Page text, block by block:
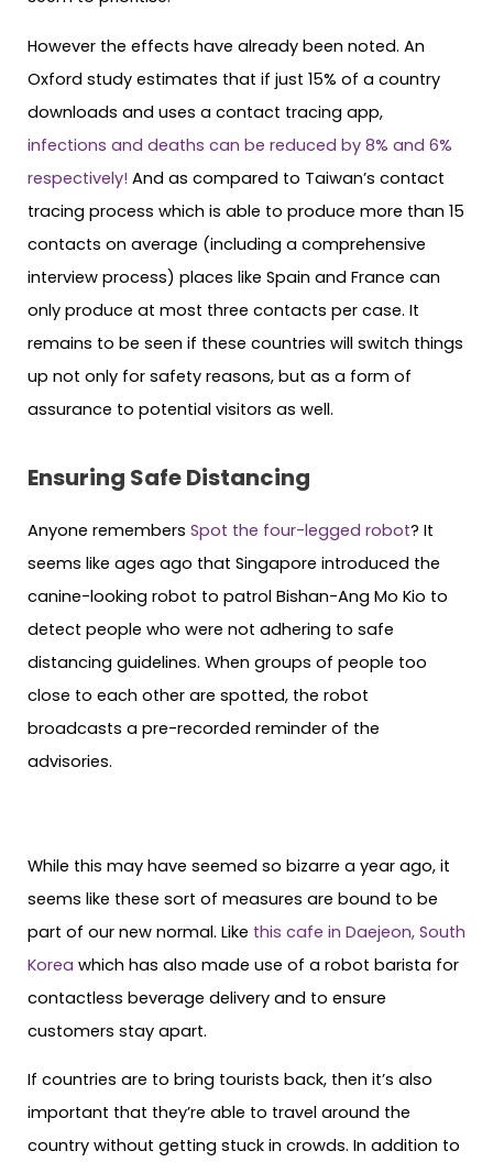
However the effects have already been noted. An
Oxford study estimates that if just 15% of a country
downloads and uses a contact tracing app,
infections and deaths can be reduced by 8% and 6%
respectively! And as compared to Taiwan’s contact
tracing process which is able to produce more than 15
contacts on average (including a comprehensive
interview process) places like Spain and France can
only produce at most three contacts per case. It
remains to be seen if these countries will switch things
up not only for safety reasons, but as a form of
assurance to potential visitors as well.
Ensuring Safe Distancing
Anyone remembers Spot the four-legged robot? It
seems like ages ago that Singapore introduced the
canine-looking robot to patrol Bishan-Ang Mo Kio to
detect people who were not adhering to safe
distancing guidelines. When groups of people too
close to each other are spotted, the robot
broadcasts a pre-recorded reminder of the
advisories.
While this may have seemed so bizarre a year ago, it
seems like these sort of measures are bound to be
part of our new normal. Like this cafe in Daejeon, South
Korea which has also made use of a robot barista for
contactless beverage delivery and to ensure
customers stay apart.
If countries are to bring tourists back, then it’s also
important that they’re able to travel around the
country without getting stuck in crowds. In addition to